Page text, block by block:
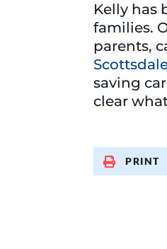
Kelly has
families.
parents,
saving
clear
PRINT